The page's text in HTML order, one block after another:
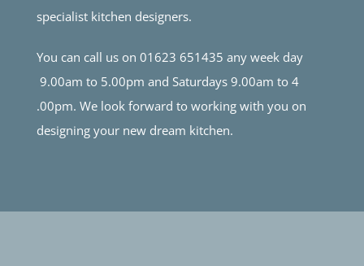
specialist kitchen designers.
You can call us on 01623 651435 any week day
9.00am to 5.00pm and Saturdays 9.00am to 4
.00pm. We look forward to working with you on
designing your new dream kitchen.